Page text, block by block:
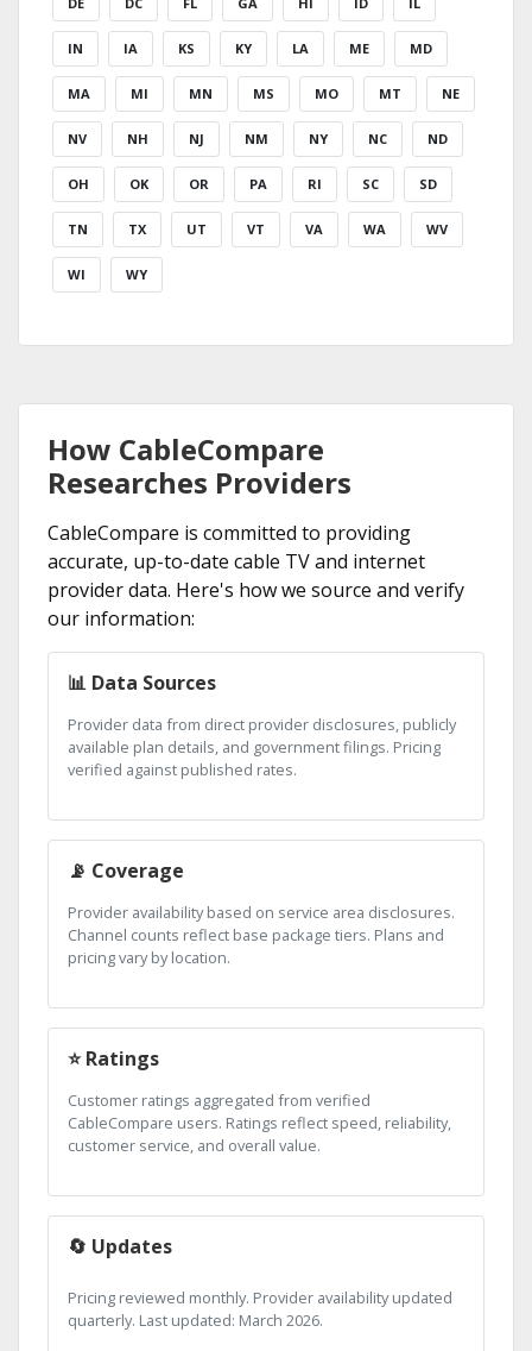
IN IA KS KY LA ME MD
MA MI MN MS MO MT NE
NV NH NJ NM NY NC ND
OH OK OR PA RI SC SD
TN TX UT VT VA WA WV
WI WY
How CableCompare
Researches Providers
CableCompare is committed to providing
accurate, up-to-date cable TV and internet
provider data. Here's how we source and verify
our information:
📊 Data Sources
Provider data from direct provider disclosures, publicly
available plan details, and government filings. Pricing
verified against published rates.
📡 Coverage
Provider availability based on service area disclosures.
Channel counts reflect base package tiers. Plans and
pricing vary by location.
⭐ Ratings
Customer ratings aggregated from verified
CableCompare users. Ratings reflect speed, reliability,
customer service, and overall value.
🔄 Updates
Pricing reviewed monthly. Provider availability updated
quarterly. Last updated: March 2026.